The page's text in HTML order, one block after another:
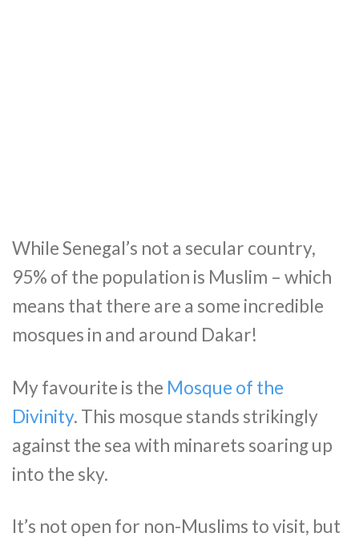
While Senegal’s not a secular country,
95% of the population is Muslim – which
means that there are a some incredible
mosques in and around Dakar!
My favourite is the Mosque of the
Divinity. This mosque stands strikingly
against the sea with minarets soaring up
into the sky.
It’s not open for non-Muslims to visit, but